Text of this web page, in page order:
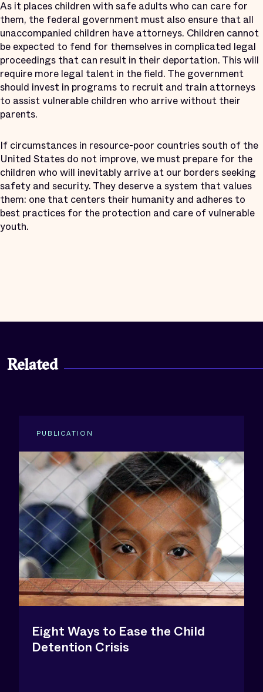
As it places children with safe adults who can care for
them, the federal government must also ensure that all
unaccompanied children have attorneys. Children cannot
be expected to fend for themselves in complicated legal
proceedings that can result in their deportation. This will
require more legal talent in the field. The government
should invest in programs to recruit and train attorneys
to assist vulnerable children who arrive without their
parents.
If circumstances in resource-poor countries south of the
United States do not improve, we must prepare for the
children who will inevitably arrive at our borders seeking
safety and security. They deserve a system that values
them: one that centers their humanity and adheres to
best practices for the protection and care of vulnerable
youth.
Related
PUBLICATION
Eight Ways to Ease the Child
Detention Crisis